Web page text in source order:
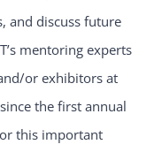
and discuss future
mentoring experts
or exhibitors at
the first annual
this important